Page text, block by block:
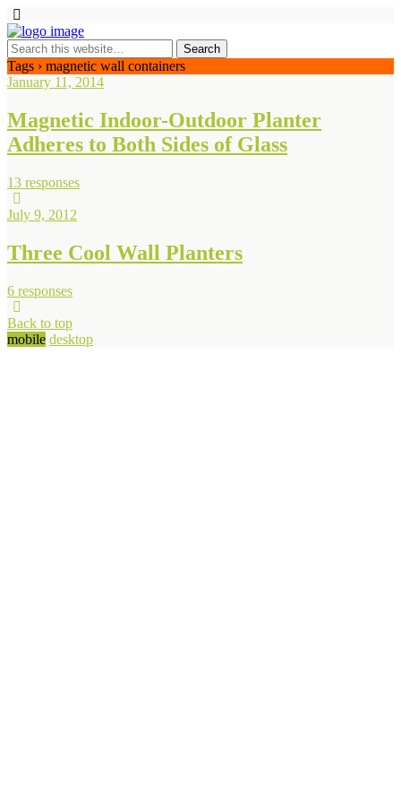
Tags › magnetic wall containers
January 11, 2014
Magnetic Indoor-Outdoor Planter
Adheres to Both Sides of Glass
13 responses
July 9, 2012
Three Cool Wall Planters
6 responses
Back to top
mobile desktop